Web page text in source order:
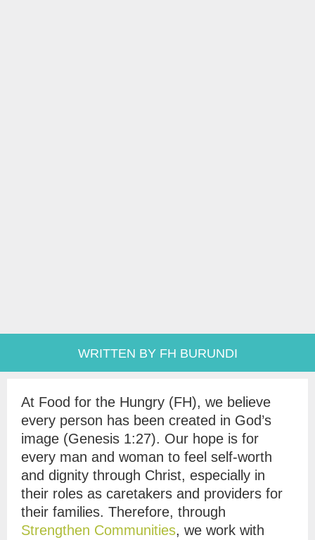
WRITTEN BY FH BURUNDI
At Food for the Hungry (FH), we believe
every person has been created in God’s
image (Genesis 1:27). Our hope is for
every man and woman to feel self-worth
and dignity through Christ, especially in
their roles as caretakers and providers for
their families. Therefore, through
Strengthen Communities, we work with